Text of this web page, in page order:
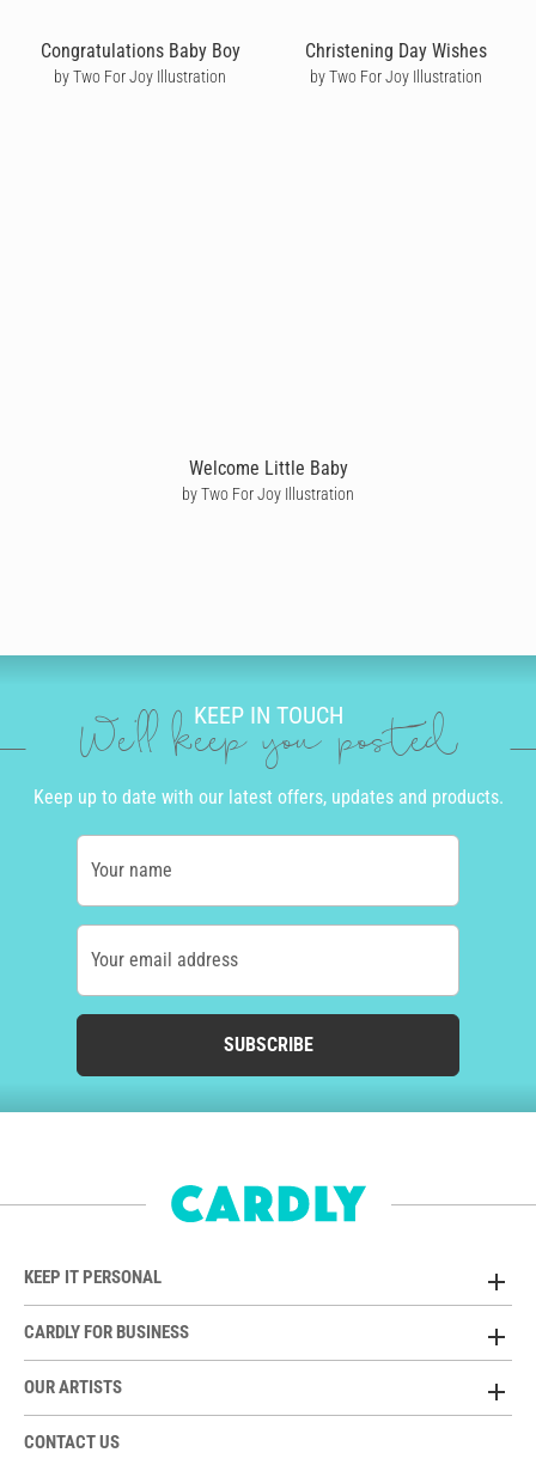
Congratulations Baby Boy
by Two For Joy Illustration
Christening Day Wishes
by Two For Joy Illustration
Welcome Little Baby
by Two For Joy Illustration
KEEP IN TOUCH
We'll keep you posted
Keep up to date with our latest offers, updates and products.
Your name
Your email address
SUBSCRIBE
KEEP IT PERSONAL
CARDLY FOR BUSINESS
OUR ARTISTS
CONTACT US